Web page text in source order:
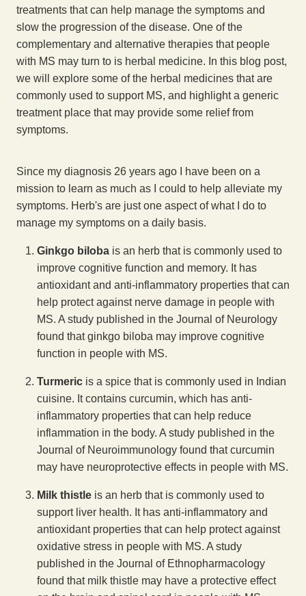
treatments that can help manage the symptoms and
slow the progression of the disease. One of the
complementary and alternative therapies that people
with MS may turn to is herbal medicine. In this blog post,
we will explore some of the herbal medicines that are
commonly used to support MS, and highlight a generic
treatment place that may provide some relief from
symptoms.
Since my diagnosis 26 years ago I have been on a
mission to learn as much as I could to help alleviate my
symptoms. Herb's are just one aspect of what I do to
manage my symptoms on a daily basis.
Ginkgo biloba is an herb that is commonly used to
improve cognitive function and memory. It has
antioxidant and anti-inflammatory properties that can
help protect against nerve damage in people with
MS. A study published in the Journal of Neurology
found that ginkgo biloba may improve cognitive
function in people with MS.
Turmeric is a spice that is commonly used in Indian
cuisine. It contains curcumin, which has anti-
inflammatory properties that can help reduce
inflammation in the body. A study published in the
Journal of Neuroimmunology found that curcumin
may have neuroprotective effects in people with MS.
Milk thistle is an herb that is commonly used to
support liver health. It has anti-inflammatory and
antioxidant properties that can help protect against
oxidative stress in people with MS. A study
published in the Journal of Ethnopharmacology
found that milk thistle may have a protective effect